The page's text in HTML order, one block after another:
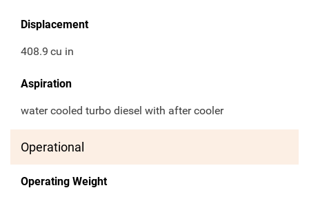
Displacement
408.9 cu in
Aspiration
water cooled turbo diesel with after cooler
Operational
Operating Weight